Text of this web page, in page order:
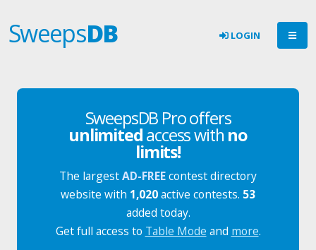
SweepsDB LOGIN
SweepsDB Pro offers
unlimitedaccess with no
limits!
The largestAD-FREEcontest directory
website with 1,020active contests. 53
added today.
Get full access to Table Mode and more.